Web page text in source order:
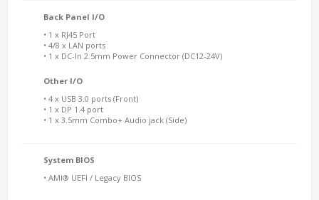
Back Panel I/O
• 1 x RJ45 Port
• 4/8 x LAN ports
• 1 x DC-In 2.5mm Power Connector (DC12-24V)
Other I/O
• 4 x USB 3.0 ports (Front)
• 1 x DP 1.4 port
• 1 x 3.5mm Combo+ Audio jack (Side)
System BIOS
• AMI® UEFI / Legacy BIOS